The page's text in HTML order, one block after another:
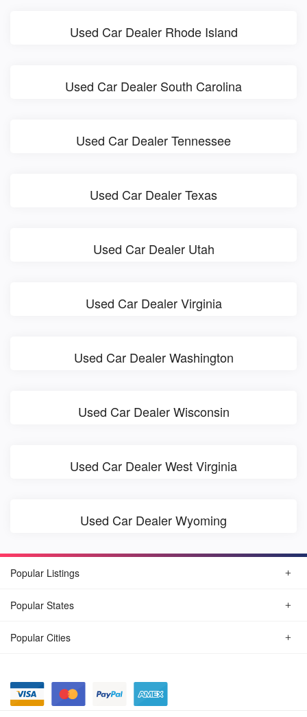
Used Car Dealer Rhode Island
Used Car Dealer South Carolina
Used Car Dealer Tennessee
Used Car Dealer Texas
Used Car Dealer Utah
Used Car Dealer Virginia
Used Car Dealer Washington
Used Car Dealer Wisconsin
Used Car Dealer West Virginia
Used Car Dealer Wyoming
Popular Listings
Popular States
Popular Cities